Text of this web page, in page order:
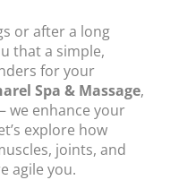
or after a long
that a simple,
for your
Spa & Massage,
we enhance your
explore how
joints, and
agile you.